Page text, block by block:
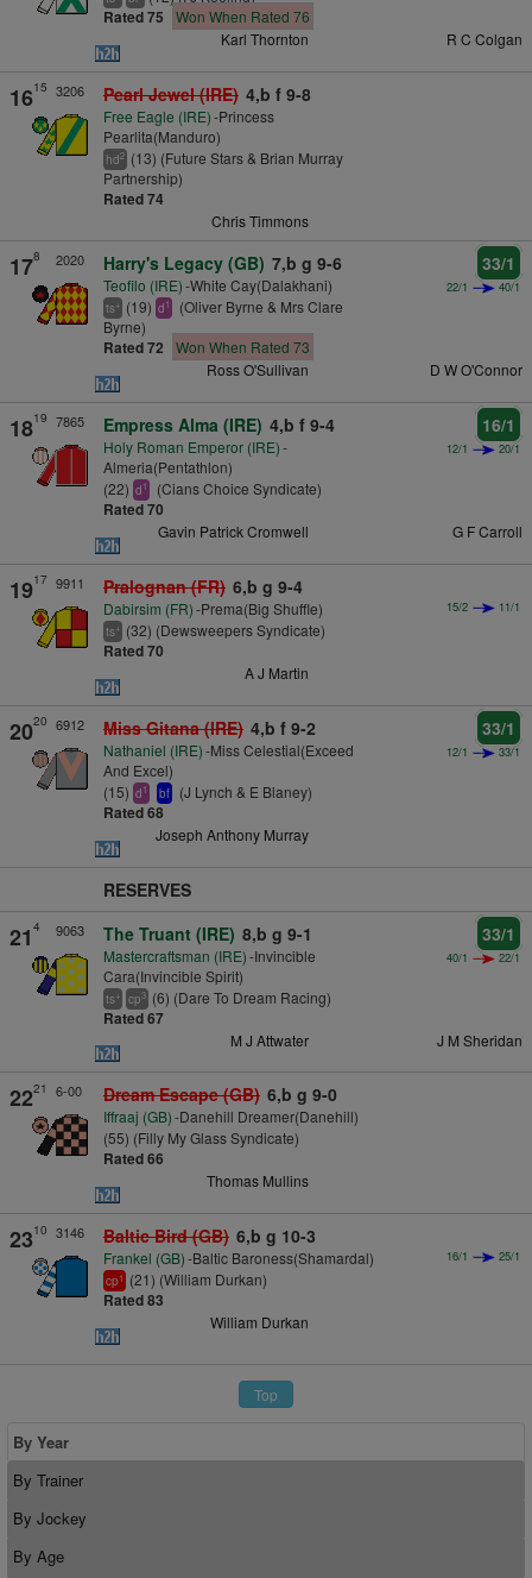
Rated 75
Won When Rated 76
Karl Thornton
R C Colgan
1615 3206 Pearl Jewel (IRE) 4,b f 9-8
Free Eagle (IRE)-Princess
Pearlita(Manduro)
hd2 (13) (Future Stars & Brian Murray
Partnership)
Rated 74
Chris Timmons
178 2020 Harry's Legacy (GB) 7,b g 9-6
Teofilo (IRE)-White Cay(Dalakhani)
ts+ (19) d1
(Oliver Byrne & Mrs Clare
Byrne)
Rated 72 Won When Rated 73
33/1
22/1 40/1
Ross O'Sullivan D W O'Connor
1819 7865 Empress Alma (IRE) 4,b f 9-4
Holy Roman Emperor (IRE)-
Almeria(Pentathlon)
(22) d1 (Cians Choice Syndicate)
Rated 70
16/1
12/1 20/1
Gavin Patrick Cromwell G F Carroll
1917 9911 Pralognan (FR) 6,b g 9-4
Dabirsim (FR)-Prema(Big Shuffle)
ts+ (32) (Dewsweepers Syndicate)
Rated 70
15/2 11/1
A J Martin
2020 6912 Miss Gitana (IRE) 4,b f 9-2
Nathaniel (IRE)-Miss Celestial(Exceed
And Excel)
(15) d1 bf (J Lynch & E Blaney)
Rated 68
33/1
12/1 33/1
Joseph Anthony Murray
RESERVES
21 4 9063 The Truant (IRE) 8,b g 9-1
Mastercraftsman (IRE)-Invincible
Cara(Invincible Spirit)
ts+ cp3 (6) (Dare To Dream Racing)
Rated 67
33/1
40/1 22/1
M J Attwater J M Sheridan
2221 6-00 Dream Escape (GB) 6,b g 9-0
Iffraaj (GB)-Danehill Dreamer(Danehill)
(55) (Filly My Glass Syndicate)
Rated 66
Thomas Mullins
2310 3146 Baltic Bird (GB) 6,b g 10-3
Frankel (GB)-Baltic Baroness(Shamardal)
cp1 (21) (William Durkan)
Rated 83
16/1 25/1
William Durkan
Top
By Year
By Trainer
By Jockey
By Age